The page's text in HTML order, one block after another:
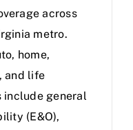
across
metro.
home,
and life
include general
(E&O),